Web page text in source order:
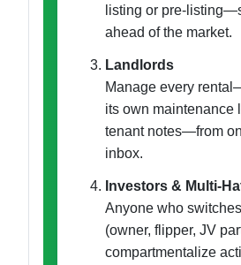
listing or pre-
ahead of the market.
Landlords
Manage every
its own maintenance
tenant notes—from
inbox.
Investors & Multi-
Anyone who
(owner, flipper, JV
compartmentalize